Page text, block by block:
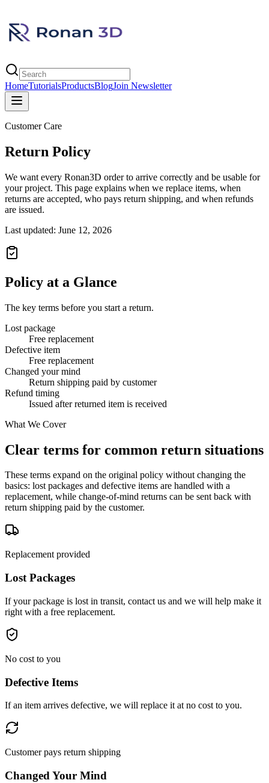
HomeTutorialsProductsBlogJoin Newsletter
Customer Care
Return Policy
We want every Ronan3D order to arrive correctly and be usable for
your project. This page explains when we replace items, when
returns are accepted, who pays return shipping, and when refunds
are issued.
Last updated: June 12, 2026
Policy at a Glance
The key terms before you start a return.
Lost package
Free replacement
Defective item
Free replacement
Changed your mind
Return shipping paid by customer
Refund timing
Issued after returned item is received
What We Cover
Clear terms for common return situations
These terms expand on the original policy without changing the
basics: lost packages and defective items are handled with a
replacement, while change-of-mind returns can be sent back with
return shipping paid by the customer.
Replacement provided
Lost Packages
If your package is lost in transit, contact us and we will help make it
right with a free replacement.
No cost to you
Defective Items
If an item arrives defective, we will replace it at no cost to you.
Customer pays return shipping
Changed Your Mind